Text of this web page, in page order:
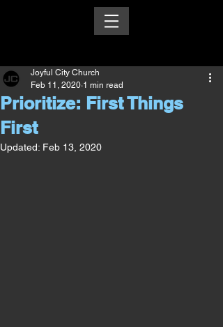
Prioritize: First Things
First
Joyful City Church
Feb 11, 2020 1 min read
Updated: Feb 13, 2020